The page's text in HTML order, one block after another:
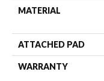
MATERIAL
ATTACHED PAD
WARRANTY